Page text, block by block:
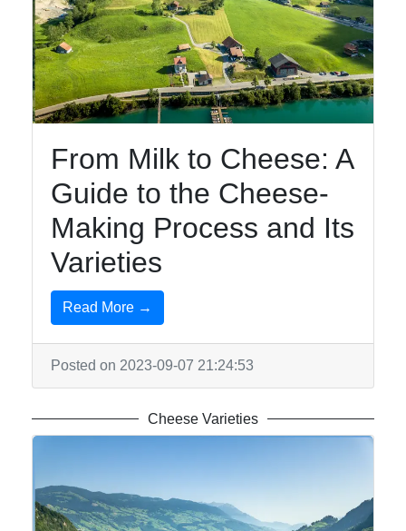
From Milk to Cheese: A
Guide to the Cheese-
Making Process and Its
Varieties
Read More →
Posted on 2023-09-07 21:24:53
Cheese Varieties